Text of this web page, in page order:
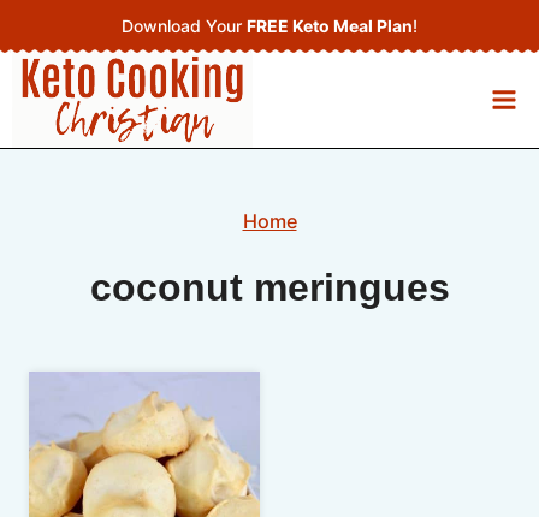
to
content
Download Your FREE Keto Meal Plan!
Home
coconut meringues